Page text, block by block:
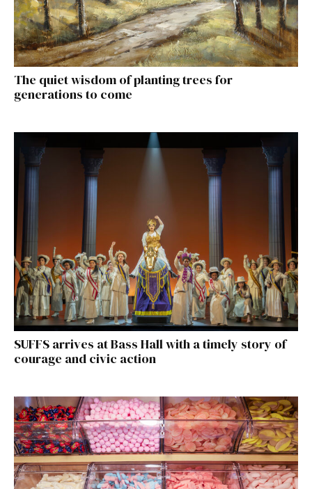
The quiet wisdom of planting trees for
generations to come
SUFFS arrives at Bass Hall with a timely story of
courage and civic action